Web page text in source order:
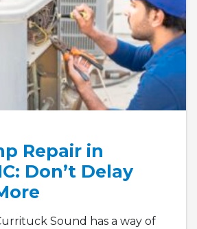
Repair in
Don’t Delay
Sound has a way of